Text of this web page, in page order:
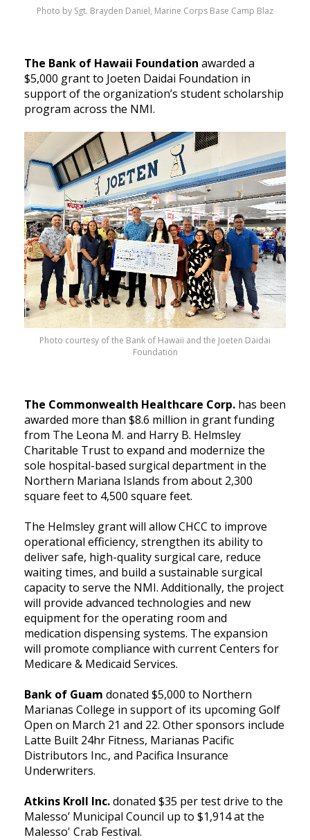
Photo by Sgt. Brayden Daniel, Marine Corps Base Camp Blaz
The Bank of Hawaii Foundation awarded a
$5,000 grant to Joeten Daidai Foundation in
support of the organization’s student scholarship
program across the NMI.
Photo courtesy of the Bank of Hawaii and the Joeten Daidai
Foundation
The Commonwealth Healthcare Corp. has been
awarded more than $8.6 million in grant funding
from The Leona M. and Harry B. Helmsley
Charitable Trust to expand and modernize the
sole hospital-based surgical department in the
Northern Mariana Islands from about 2,300
square feet to 4,500 square feet.
The Helmsley grant will allow CHCC to improve
operational efficiency, strengthen its ability to
deliver safe, high-quality surgical care, reduce
waiting times, and build a sustainable surgical
capacity to serve the NMI. Additionally, the project
will provide advanced technologies and new
equipment for the operating room and
medication dispensing systems. The expansion
will promote compliance with current Centers for
Medicare & Medicaid Services.
Bank of Guam donated $5,000 to Northern
Marianas College in support of its upcoming Golf
Open on March 21 and 22. Other sponsors include
Latte Built 24hr Fitness, Marianas Pacific
Distributors Inc., and Pacifica Insurance
Underwriters.
Atkins Kroll Inc.donated $35 per test drive to the
Malesso’ Municipal Council up to $1,914 at the
Malesso' Crab Festival.